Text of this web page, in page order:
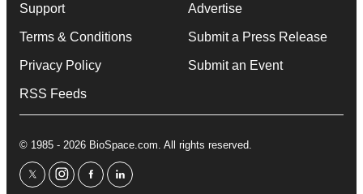
Support
Terms & Conditions
Privacy Policy
RSS Feeds
Advertise
Submit a Press Release
Submit an Event
© 1985 - 2026 BioSpace.com. All rights reserved.
twitterinstagram
facebooklinkedin